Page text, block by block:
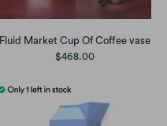
Fluid Market Cup Of Coffee vase
$468.00